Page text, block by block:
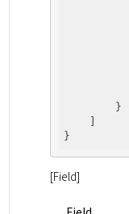
        }
[Field]